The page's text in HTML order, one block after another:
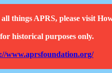
things APRS, please visit
historical purposes only.
www.aprsfoundation.org/